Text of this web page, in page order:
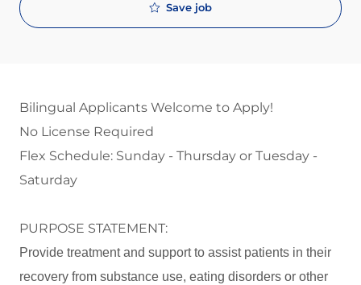
Save job
Bilingual Applicants Welcome to Apply!
No License Required
Flex Schedule: Sunday - Thursday or Tuesday -
Saturday
PURPOSE STATEMENT:
Provide treatment and support to assist patients in their
recovery from substance use, eating disorders or other